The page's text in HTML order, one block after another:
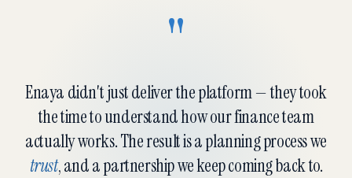
"
Enaya didn't just deliver the platform — they took
the time to understand how our finance team
actually works. The result is a planning process we
trust, and a partnership we keep coming back to.